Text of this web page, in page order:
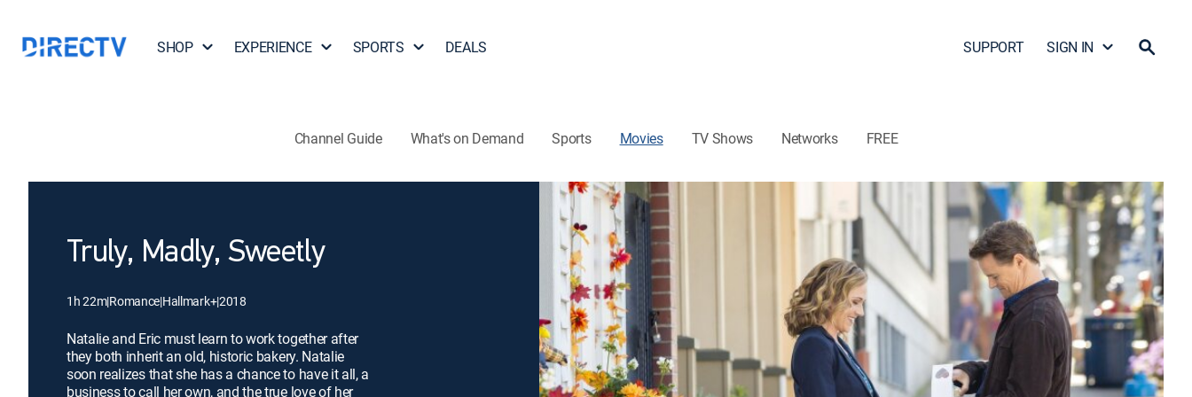
SHOP EXPERIENCE SPORTS DEALS SUPPORT SIGN IN
Channel Guide What's on Demand Sports Movies TV Shows Networks FREE
Truly, Madly, Sweetly
1h 22m|Romance|Hallmark+|2018
Natalie and Eric must learn to work together after
they both inherit an old, historic bakery. Natalie
soon realizes that she has a chance to have it all, a
business to call her own, and the true love of her